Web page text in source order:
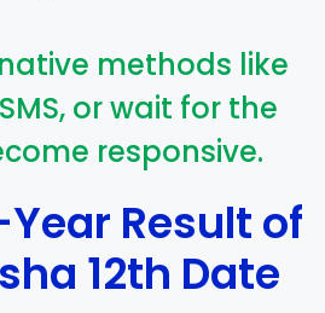
methods like
or wait for the
responsive.
Result of
12th Date